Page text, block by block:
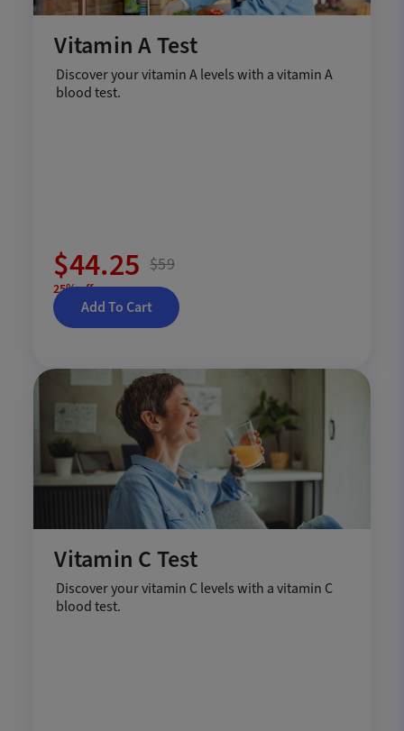
Vitamin A Test
Discover your vitamin A levels with a vitamin A
blood test.
$44.25
25% off
$59
Add To Cart
Vitamin C Test
Discover your vitamin C levels with a vitamin C
blood test.